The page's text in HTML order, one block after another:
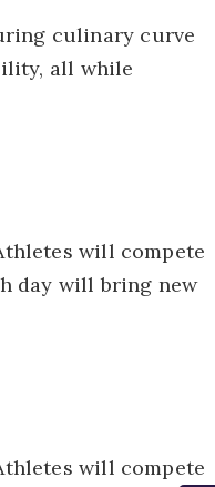
culinary curve
all while
will compete
day will bring new
will compete